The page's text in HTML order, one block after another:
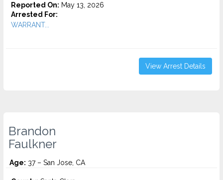
Reported On: May 13, 2026
Arrested For:
WARRANT...
View Arrest Details
Brandon
Faulkner
Age: 37 – San Jose, CA